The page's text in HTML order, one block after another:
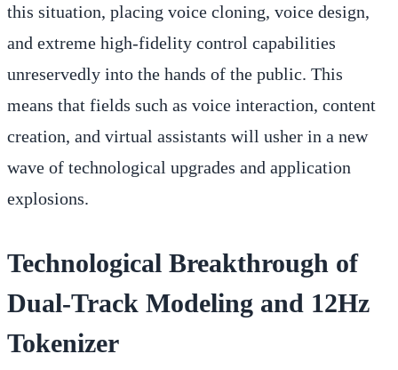
this situation, placing voice cloning, voice design,
and extreme high-fidelity control capabilities
unreservedly into the hands of the public. This
means that fields such as voice interaction, content
creation, and virtual assistants will usher in a new
wave of technological upgrades and application
explosions.
Technological Breakthrough of
Dual-Track Modeling and 12Hz
Tokenizer